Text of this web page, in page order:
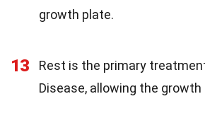
growth plate.
13
Rest is the primary
Disease, allowing the